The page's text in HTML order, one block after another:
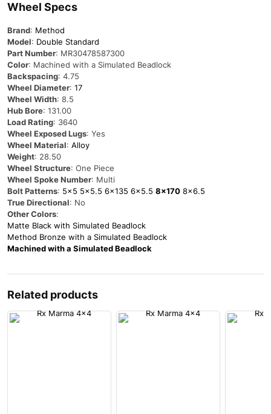
Wheel Specs
Brand: Method
Model: Double Standard
Part Number: MR30478587300
Color: Machined with a Simulated Beadlock
Backspacing: 4.75
Wheel Diameter: 17
Wheel Width: 8.5
Hub Bore: 131.00
Load Rating: 3640
Wheel Exposed Lugs: Yes
Wheel Material: Alloy
Weight: 28.50
Wheel Structure: One Piece
Wheel Spoke Number: Multi
Bolt Patterns: 5×5 5×5.5 6×135 6×5.5 8×170 8×6.5
True Directional: No
Other Colors:
Matte Black with Simulated Beadlock
Method Bronze with a Simulated Beadlock
Machined with a Simulated Beadlock
Related products